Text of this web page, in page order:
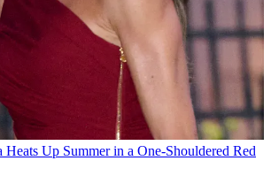
Heats Up Summer in a One-Shouldered Red